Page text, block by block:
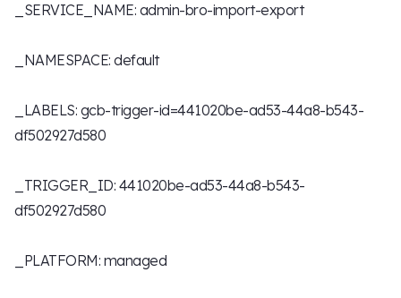
_SERVICE_NAME: admin-bro-import-export
_NAMESPACE: default
_LABELS: gcb-trigger-id=441020be-ad53-44a8-b543-
df502927d580
_TRIGGER_ID: 441020be-ad53-44a8-b543-
df502927d580
_PLATFORM: managed